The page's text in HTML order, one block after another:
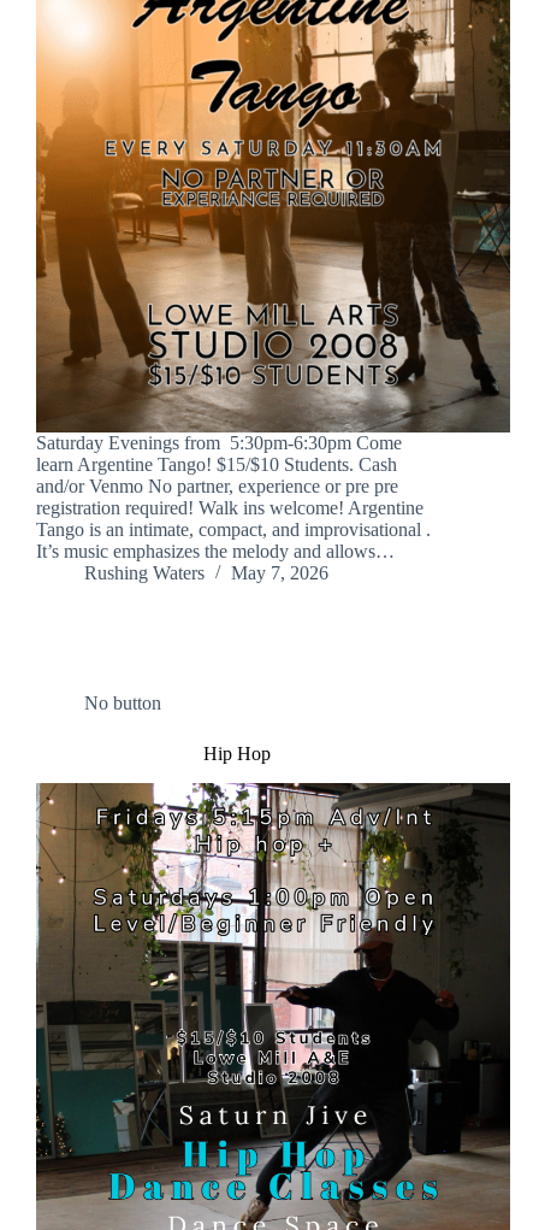
Saturday Evenings from 5:30pm-6:30pm Come
learn Argentine Tango! $15/$10 Students. Cash
and/or Venmo No partner, experience or pre pre
registration required! Walk ins welcome! Argentine
Tango is an intimate, compact, and improvisational .
It’s music emphasizes the melody and allows…
Rushing Waters
May 7, 2026
No button
Hip Hop